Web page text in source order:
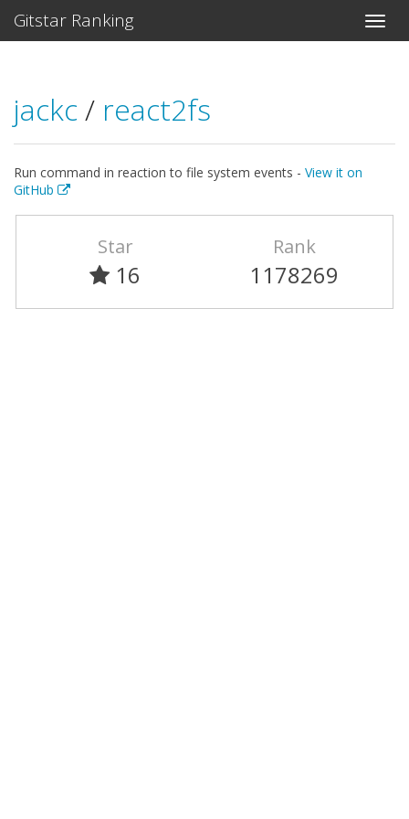
Gitstar Ranking
jackc / react2fs
Run command in reaction to file system events - View it on
GitHub
Star
16
Rank
1178269